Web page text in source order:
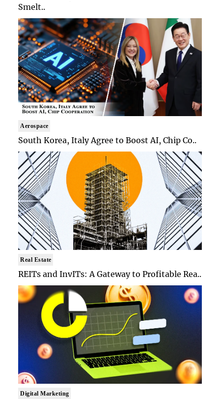
Smelt..
Aerospace
South Korea, Italy Agree to Boost AI, Chip Co..
Real Estate
REITs and InvITs: A Gateway to Profitable Rea..
Digital Marketing